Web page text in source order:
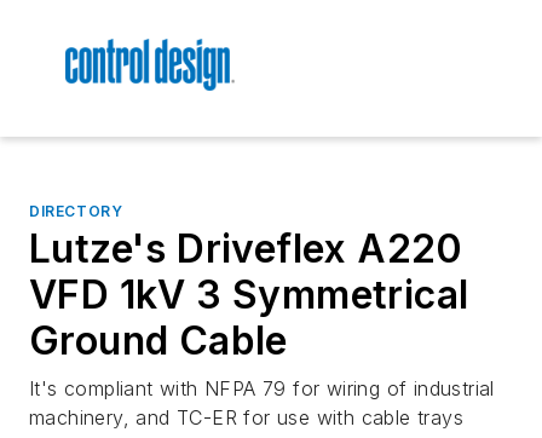
DIRECTORY
Lutze's Driveflex A220
VFD 1kV 3 Symmetrical
Ground Cable
It's compliant with NFPA 79 for wiring of industrial
machinery, and TC-ER for use with cable trays